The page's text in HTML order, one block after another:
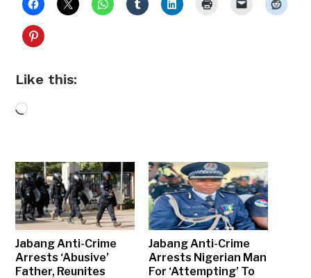
Like this:
Loading…
Jabang Anti-Crime
Arrests ‘Abusive’
Father, Reunites
Jabang Anti-Crime
Arrests Nigerian Man
For ‘Attempting’ To